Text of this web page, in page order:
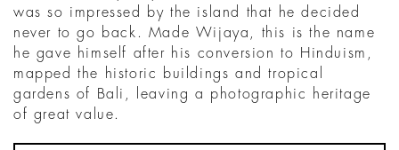
was so impressed by the island that he decided
never to go back. Made Wijaya, this is the name
he gave himself after his conversion to Hinduism,
mapped the historic buildings and tropical
gardens of Bali, leaving a photographic heritage
of great value.